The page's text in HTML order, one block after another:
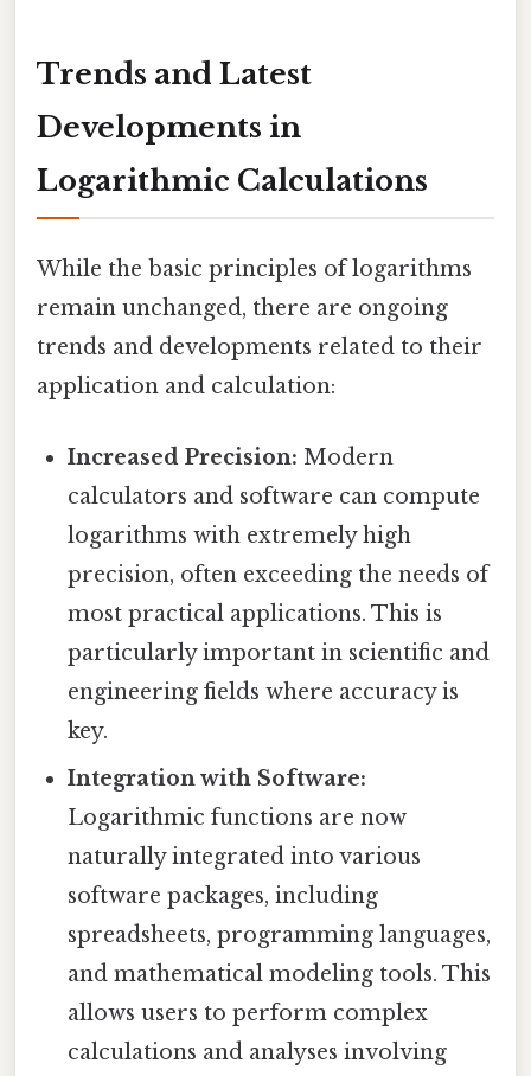
Trends and Latest
Developments in
Logarithmic Calculations
While the basic principles of logarithms
remain unchanged, there are ongoing
trends and developments related to their
application and calculation:
Increased Precision: Modern
calculators and software can compute
logarithms with extremely high
precision, often exceeding the needs of
most practical applications. This is
particularly important in scientific and
engineering fields where accuracy is
key.
Integration with Software:
Logarithmic functions are now
naturally integrated into various
software packages, including
spreadsheets, programming languages,
and mathematical modeling tools. This
allows users to perform complex
calculations and analyses involving